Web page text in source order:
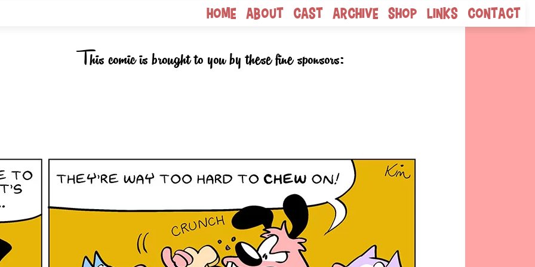
Home About Cast Archive Shop Links Contact
This comic is brought to you by these fine sponsors: